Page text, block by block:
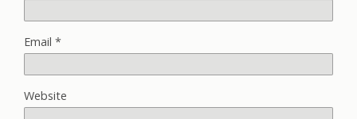
Email *
Website